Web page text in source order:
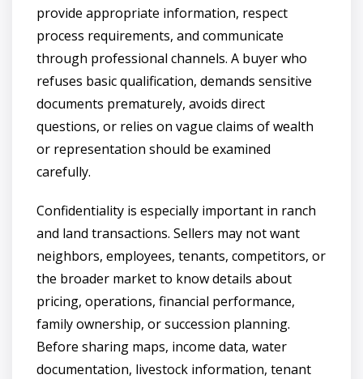
provide appropriate information, respect
process requirements, and communicate
through professional channels. A buyer who
refuses basic qualification, demands sensitive
documents prematurely, avoids direct
questions, or relies on vague claims of wealth
or representation should be examined
carefully.
Confidentiality is especially important in ranch
and land transactions. Sellers may not want
neighbors, employees, tenants, competitors, or
the broader market to know details about
pricing, operations, financial performance,
family ownership, or succession planning.
Before sharing maps, income data, water
documentation, livestock information, tenant